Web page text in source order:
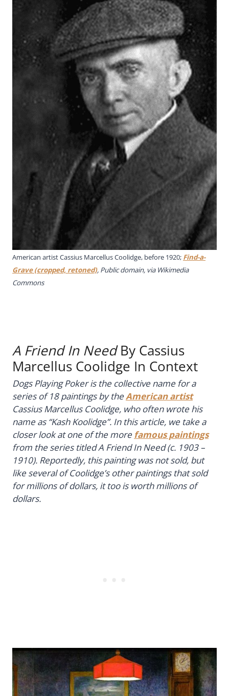
American artist Cassius Marcellus Coolidge, before 1920; Find-a-
Grave (cropped, retoned), Public domain, via Wikimedia
Commons
A Friend In NeedBy Cassius
Marcellus Coolidge In Context
Dogs Playing Poker is the collective name for a
series of 18 paintings by theAmerican artist
Cassius Marcellus Coolidge, who often wrote his
name as “Kash Koolidge”. In this article, we take a
closer look at one of the more famous paintings
from the series titledA Friend In Need(c. 1903 –
1910). Reportedly, this painting was not sold, but
like several of Coolidge’s other paintings that sold
for millions of dollars, it too is worth millions of
dollars.